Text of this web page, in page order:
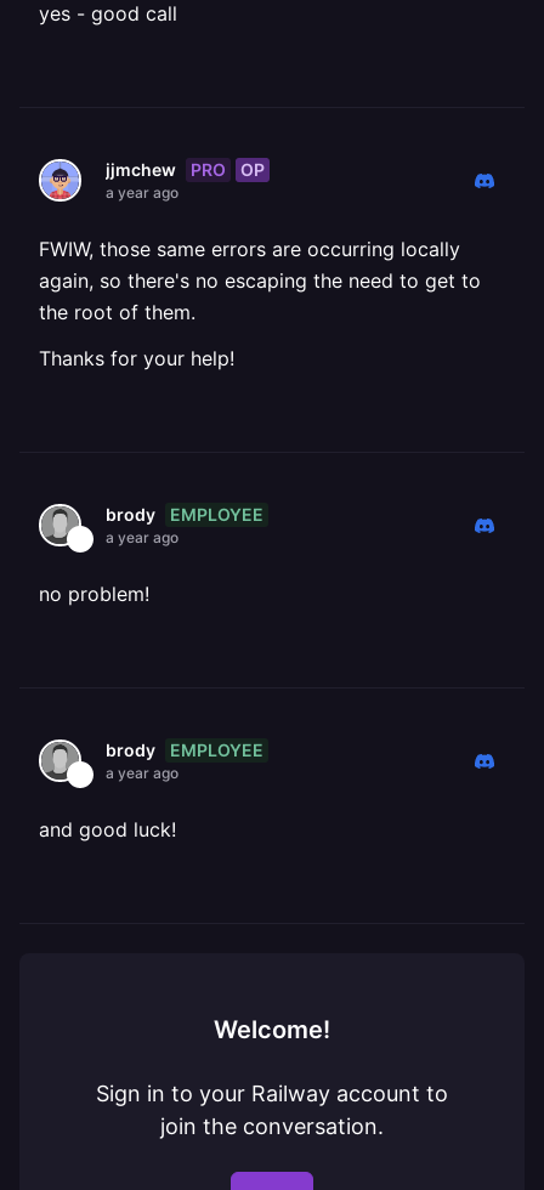
yes - good call
jjmchew PRO OP
a year ago
FWIW, those same errors are occurring locally
again, so there's no escaping the need to get to
the root of them.
Thanks for your help!
brody EMPLOYEE
a year ago
no problem!
brody EMPLOYEE
a year ago
and good luck!
Welcome!
Sign in to your Railway account to
join the conversation.